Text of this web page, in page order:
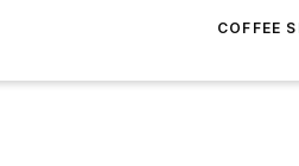
COFFEE